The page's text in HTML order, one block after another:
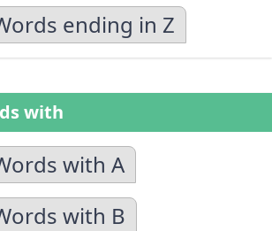
ending in Z
with
with A
with B